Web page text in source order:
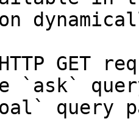
GET
`ask`
query